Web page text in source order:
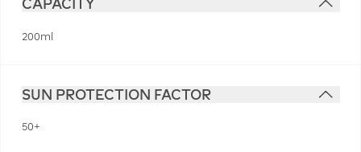
CAPACITY
200ml
SUN PROTECTION FACTOR
50+